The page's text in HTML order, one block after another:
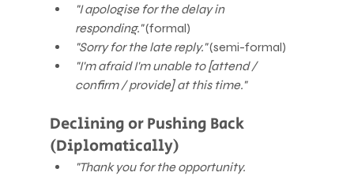
"I apologise for the delay in
responding." (formal)
"Sorry for the late reply." (semi-formal)
"I'm afraid I'm unable to [attend /
confirm / provide] at this time."
Declining or Pushing Back
(Diplomatically)
"Thank you for the opportunity.